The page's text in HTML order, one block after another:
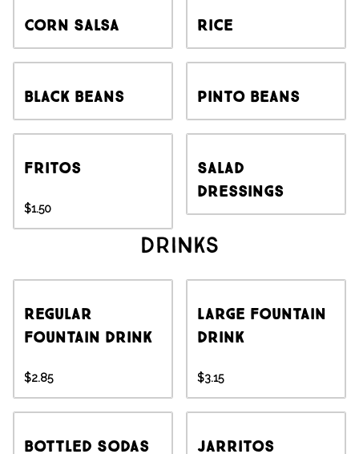
Corn Salsa Rice
Black Beans Pinto Beans
Fritos
$1.50
Salad
Dressings
Drinks
Regular
Fountain Drink
$2.85
Large Fountain
Drink
$3.15
Bottled Sodas Jarritos